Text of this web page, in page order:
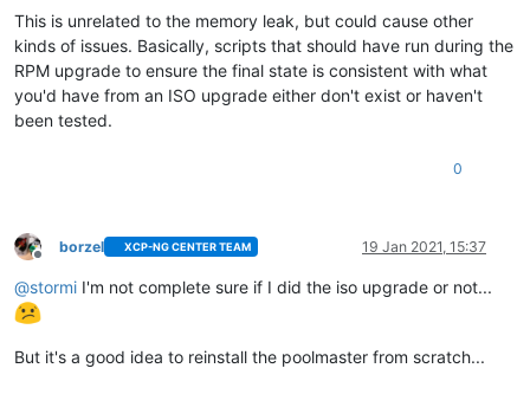
This is unrelated to the memory leak, but could cause other
kinds of issues. Basically, scripts that should have run during the
RPM upgrade to ensure the final state is consistent with what
you'd have from an ISO upgrade either don't exist or haven't
been tested.
0
Offline
borzel XCP-NG CENTER TEAM 19 Jan 2021, 15:37
@stormi I'm not complete sure if I did the iso upgrade or not...
But it's a good idea to reinstall the poolmaster from scratch...